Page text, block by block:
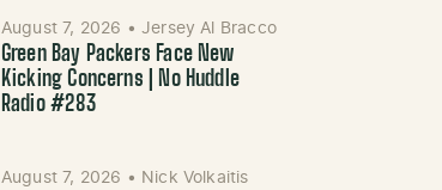
August 7, 2026 • Jersey Al Bracco
Green Bay Packers Face New
Kicking Concerns | No Huddle
Radio #283
August 7, 2026 • Nick Volkaitis